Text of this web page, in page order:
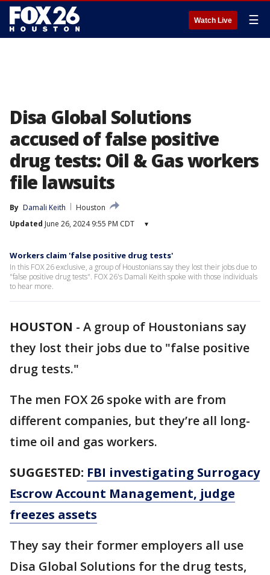
Watch Live ☰
Disa Global Solutions
accused of false positive
drug tests: Oil & Gas workers
file lawsuits
By Damali Keith
Houston
Updated June 26, 2024 9:55 PM CDT ▾
Workers claim 'false positive drug tests'
In this FOX 26 exclusive, a group of Houstonians say they lost their jobs due to
"false positive drug tests". FOX 26's Damali Keith spoke with those individuals
to hear more.
HOUSTON - A group of Houstonians say
they lost their jobs due to "false positive
drug tests."
The men FOX 26 spoke with are from
different companies, but they’re all long-
time oil and gas workers.
SUGGESTED: FBI investigating Surrogacy
Escrow Account Management, judge
freezes assets
They say their former employers all use
Disa Global Solutions for the drug tests,